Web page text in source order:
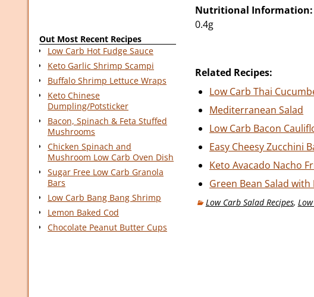
Nutritional Information:
0.4g
Related Recipes:
Low Carb Thai
Mediterranean Salad
Low Carb Bacon
Easy Cheesy Zucchini
Keto Avacado Nacho
Green Bean Salad
Low Carb Salad Recipes,
Out Most Recent Recipes
Low Carb Hot Fudge Sauce
Keto Garlic Shrimp Scampi
Buffalo Shrimp Lettuce Wraps
Keto Chinese
Dumpling/Potsticker
Bacon, Spinach & Feta Stuffed
Mushrooms
Chicken Spinach and
Mushroom Low Carb Oven Dish
Sugar Free Low Carb Granola
Bars
Low Carb Bang Bang Shrimp
Lemon Baked Cod
Chocolate Peanut Butter Cups